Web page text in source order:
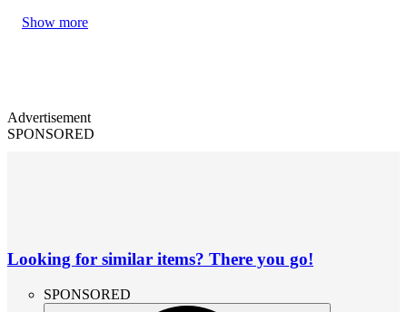
Show more
Advertisement
SPONSORED
Looking for similar items? There you go!
SPONSORED